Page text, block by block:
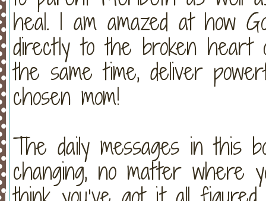
heal. I am amazed at how
directly to the broken heart
the same time, deliver
chosen mom!
The daily messages in this
changing, no matter where